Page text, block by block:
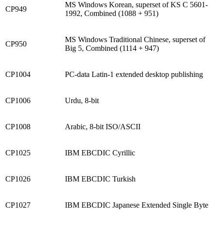
CP949
MS Windows Korean, superset of KS C 5601-
1992, Combined (1088 + 951)
CP950
MS Windows Traditional Chinese, superset of
Big 5, Combined (1114 + 947)
CP1004 PC-data Latin-1 extended desktop publishing
CP1006 Urdu, 8-bit
CP1008 Arabic, 8-bit ISO/ASCII
CP1025 IBM EBCDIC Cyrillic
CP1026 IBM EBCDIC Turkish
CP1027 IBM EBCDIC Japanese Extended Single Byte